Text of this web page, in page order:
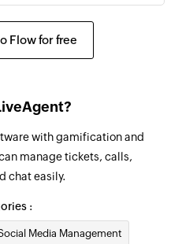
of an existing contact
an existing company by
Flow for free
with gamification and
manage tickets, calls,
chat easily.
:
Media Management